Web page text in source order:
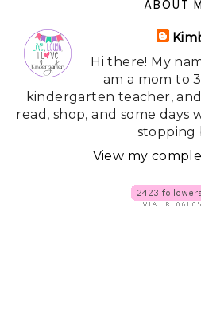
ABOUT
Hi there! My
am a mom to
kindergarten teacher,
read, shop, and some days
stopping
View my